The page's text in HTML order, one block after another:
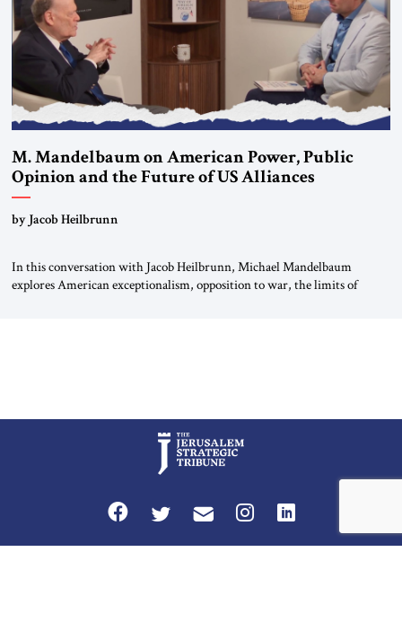
M. Mandelbaum on American Power, Public
Opinion and the Future of US Alliances
by Jacob Heilbrunn
In this conversation with Jacob Heilbrunn, Michael Mandelbaum
explores American exceptionalism, opposition to war, the limits of